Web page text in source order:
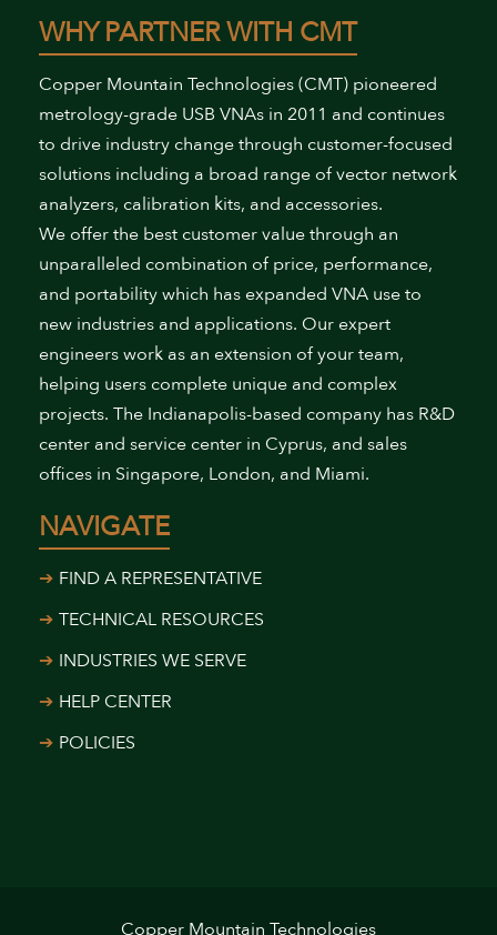
WHY PARTNER WITH CMT
Copper Mountain Technologies (CMT) pioneered
metrology-grade USB VNAs in 2011 and continues
to drive industry change through customer-focused
solutions including a broad range of vector network
analyzers, calibration kits, and accessories.
We offer the best customer value through an
unparalleled combination of price, performance,
and portability which has expanded VNA use to
new industries and applications. Our expert
engineers work as an extension of your team,
helping users complete unique and complex
projects. The Indianapolis-based company has R&D
center and service center in Cyprus, and sales
offices in Singapore, London, and Miami.
NAVIGATE
FIND A REPRESENTATIVE
TECHNICAL RESOURCES
INDUSTRIES WE SERVE
HELP CENTER
POLICIES
Copper Mountain Technologies